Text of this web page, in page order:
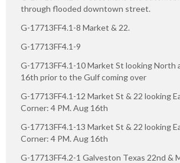
through flooded downtown street.
G-17713FF4.1-8 Market & 22.
G-17713FF4.1-9
G-17713FF4.1-10 Market St looking North
16th prior to the Gulf coming over
G-17713FF4.1-12 Market St & 22 looking
Corner: 4 PM. Aug 16th
G-17713FF4.1-13 Market St & 22 looking
Corner: 4 PM. Aug 16th
G-17713FF4.2-1 Galveston Texas 22nd &